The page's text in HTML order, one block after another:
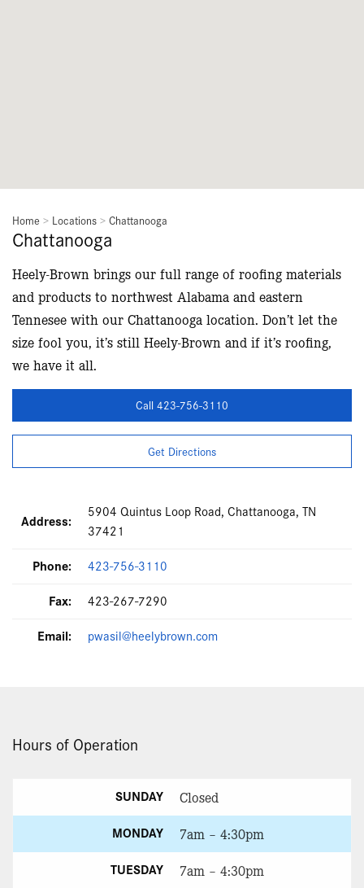
Home > Locations > Chattanooga
Chattanooga
Heely-Brown brings our full range of roofing materials
and products to northwest Alabama and eastern
Tennesee with our Chattanooga location. Don’t let the
size fool you, it’s still Heely-Brown and if it’s roofing,
we have it all.
Call 423-756-3110
Get Directions
Address:
5904 Quintus Loop Road, Chattanooga, TN
37421
Phone:
423-756-3110
Fax:
423-267-7290
Email:
pwasil@heelybrown.com
Hours of Operation
SUNDAY Closed
MONDAY 7am – 4:30pm
TUESDAY 7am – 4:30pm